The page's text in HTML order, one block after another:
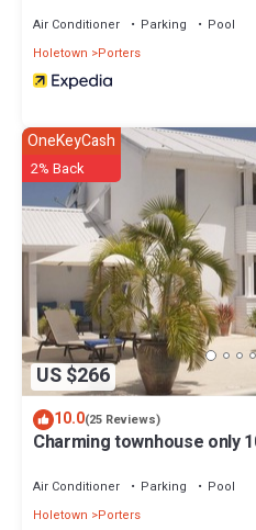
Air Conditioner Parking
Pool
Holetown
Porters
US $266
OneKeyCash
2% Back
10.0(25 Reviews)
Charming townhouse only
Air Conditioner Parking
Pool
Holetown
Porters